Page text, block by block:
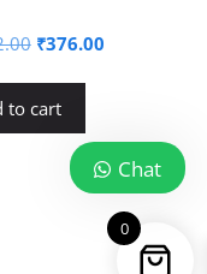
Original
₹8,412.00.
₹376.00Current
to cart
0
Chat